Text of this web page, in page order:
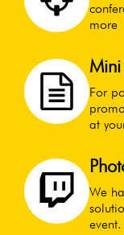
more
For
at
We
event.